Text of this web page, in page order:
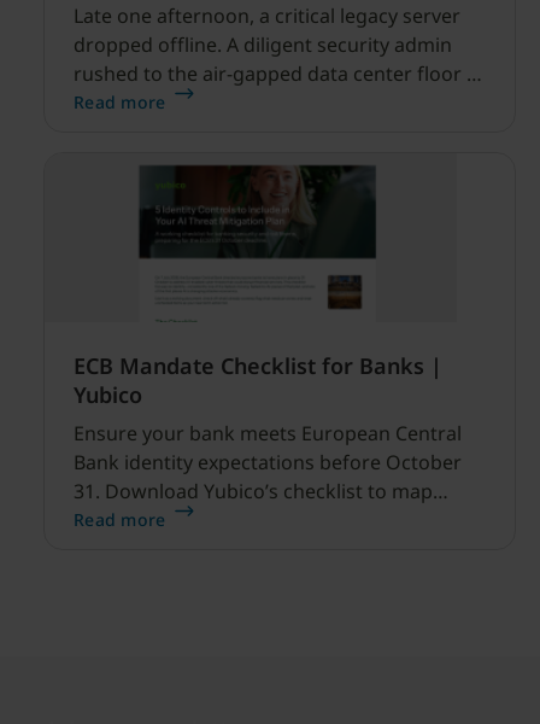
Late one afternoon, a critical legacy server
dropped offline. A diligent security admin
rushed to the air-gapped data center floor to
fix it, but ran into a familiar barrier: clipboard
Read more
ECB Mandate Checklist for Banks |
Yubico
Ensure your bank meets European Central
Bank identity expectations before October
31. Download Yubico’s checklist to map
hardware MFA controls against AI-driven
Read more